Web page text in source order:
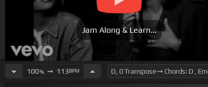
Jam Along & Learn...
100%➙ 113BPM